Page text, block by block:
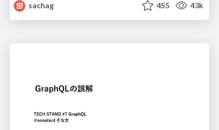
sachag
455 43k